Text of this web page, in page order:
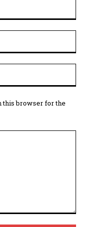
this browser for the